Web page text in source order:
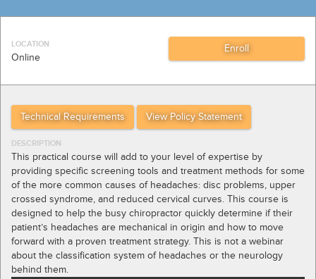
LOCATION
Online
Technical Requirements View Policy Statement
DESCRIPTION
This practical course will add to your level of expertise by
providing specific screening tools and treatment methods for some
of the more common causes of headaches: disc problems, upper
crossed syndrome, and reduced cervical curves. This course is
designed to help the busy chiropractor quickly determine if their
patient’s headaches are mechanical in origin and how to move
forward with a proven treatment strategy. This is not a webinar
about the classification system of headaches or the neurology
behind them.